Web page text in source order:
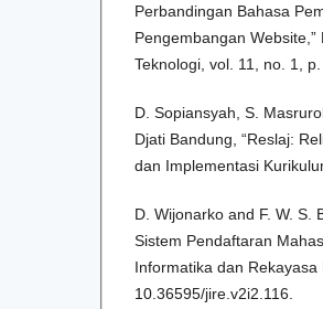
Perbandingan Bahasa
Pengembangan
Teknologi, vol. 11, no. 1,
D. Sopiansyah, S.
Djati Bandung, “Reslaj:
dan Implementasi
D. Wijonarko and F. W. S.
Sistem Pendaftaran
Informatika dan
10.36595/jire.v2i2.116.